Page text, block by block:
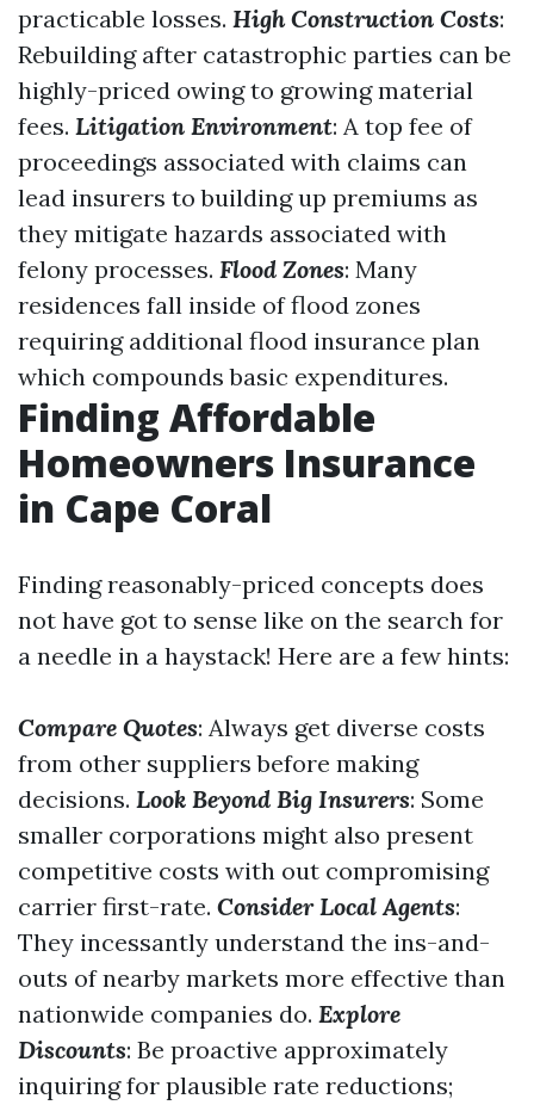
practicable losses. High Construction Costs:
Rebuilding after catastrophic parties can be
highly-priced owing to growing material
fees. Litigation Environment: A top fee of
proceedings associated with claims can
lead insurers to building up premiums as
they mitigate hazards associated with
felony processes. Flood Zones: Many
residences fall inside of flood zones
requiring additional flood insurance plan
which compounds basic expenditures.
Finding Affordable
Homeowners Insurance
in Cape Coral
Finding reasonably-priced concepts does
not have got to sense like on the search for
a needle in a haystack! Here are a few hints:
Compare Quotes: Always get diverse costs
from other suppliers before making
decisions. Look Beyond Big Insurers: Some
smaller corporations might also present
competitive costs with out compromising
carrier first-rate. Consider Local Agents:
They incessantly understand the ins-and-
outs of nearby markets more effective than
nationwide companies do. Explore
Discounts: Be proactive approximately
inquiring for plausible rate reductions;